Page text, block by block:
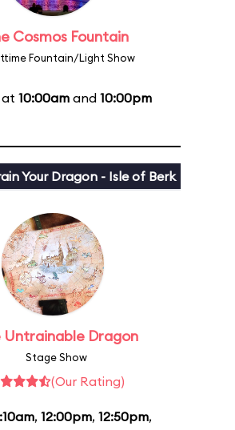
Cosmos Fountain
Fountain/Light Show
at 10:00am and 10:00pm
Your Dragon - Isle of Berk
Untrainable Dragon
Stage Show
(Our Rating)
, 12:00pm, 12:50pm,